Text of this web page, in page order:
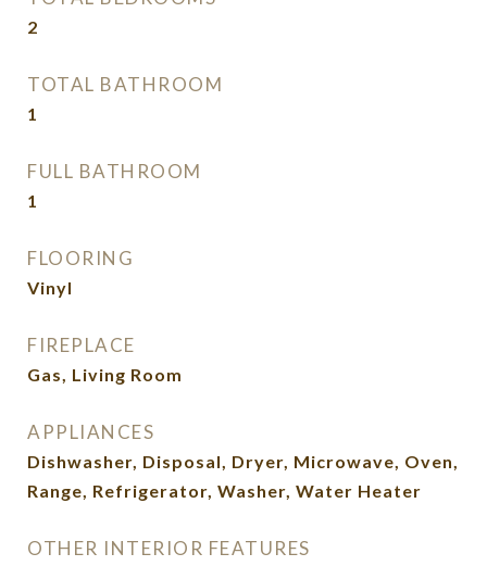
2
TOTAL BATHROOM
1
FULL BATHROOM
1
FLOORING
Vinyl
FIREPLACE
Gas, Living Room
APPLIANCES
Dishwasher, Disposal, Dryer, Microwave, Oven,
Range, Refrigerator, Washer, Water Heater
OTHER INTERIOR FEATURES